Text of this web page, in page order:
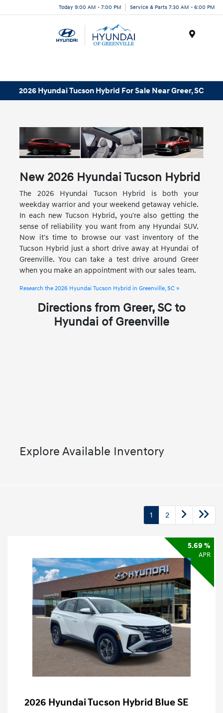
Today 9:00 AM - 7:00 PM Service & Parts 7:30 AM - 6:00 PM
2026 Hyundai Tucson Hybrid For Sale Near Greer, SC
New 2026 HyundaiTucson Hybrid
The 2026 Hyundai Tucson Hybrid is both your
weekday warrior and your weekend getaway vehicle.
In each new Tucson Hybrid, you're also getting the
sense of reliability you want from any Hyundai SUV.
Now it's time to browse our vast inventory of the
Tucson Hybrid just a short drive away at Hyundai of
Greenville. You can take a test drive around Greer
when you make an appointment with our sales team.
Research the 2026 Hyundai Tucson Hybrid in Greenville, SC »
Directions from Greer, SC to
Hyundai of Greenville
Explore Available Inventory
1 2
5.69 %
APR
2026 Hyundai Tucson Hybrid Blue SE